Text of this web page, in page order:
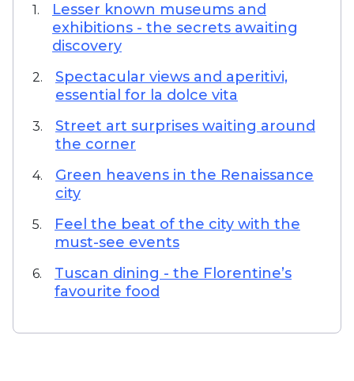
1.
Lesser known museums and
exhibitions - the secrets awaiting
discovery
2.
Spectacular views and aperitivi,
essential for la dolce vita
3.
Street art surprises waiting around
the corner
4.
Green heavens in the Renaissance
city
5.
Feel the beat of the city with the
must-see events
6.
Tuscan dining - the Florentine’s
favourite food